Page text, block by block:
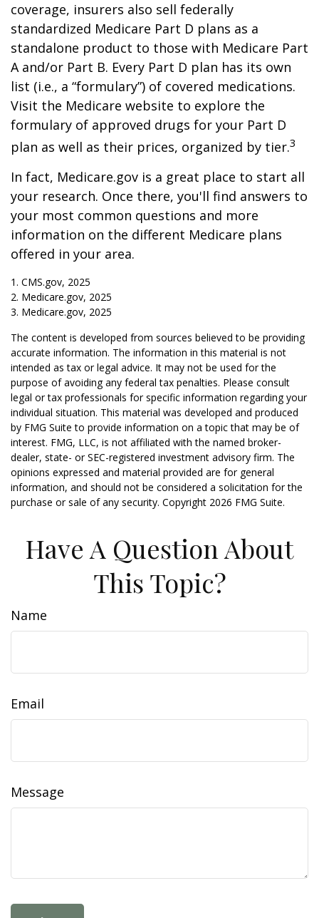
coverage, insurers also sell federally
standardized Medicare Part D plans as a
standalone product to those with Medicare Part
A and/or Part B. Every Part D plan has its own
list (i.e., a “formulary”) of covered medications.
Visit the Medicare website to explore the
formulary of approved drugs for your Part D
plan as well as their prices, organized by tier.3
In fact, Medicare.gov is a great place to start all
your research. Once there, you'll find answers to
your most common questions and more
information on the different Medicare plans
offered in your area.
1. CMS.gov, 2025
2. Medicare.gov, 2025
3. Medicare.gov, 2025
The content is developed from sources believed to be providing
accurate information. The information in this material is not
intended as tax or legal advice. It may not be used for the
purpose of avoiding any federal tax penalties. Please consult
legal or tax professionals for specific information regarding your
individual situation. This material was developed and produced
by FMG Suite to provide information on a topic that may be of
interest. FMG, LLC, is not affiliated with the named broker-
dealer, state- or SEC-registered investment advisory firm. The
opinions expressed and material provided are for general
information, and should not be considered a solicitation for the
purchase or sale of any security. Copyright 2026 FMG Suite.
Have A Question About
This Topic?
Name
Email
Message